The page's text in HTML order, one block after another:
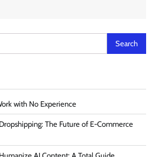
with No Experience
The Future of E-Commerce